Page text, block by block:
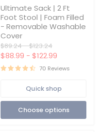
2
Ft
Foot
Stool
Foam
Filled
-
Removable
Ultimate Sack | 2 Ft
Foot Stool | Foam Filled
- Removable Washable
Cover
Original
price
$89.24-Original
price
$123.24
$88.99 - $122.99
70 Reviews
Quick shop
Choose options